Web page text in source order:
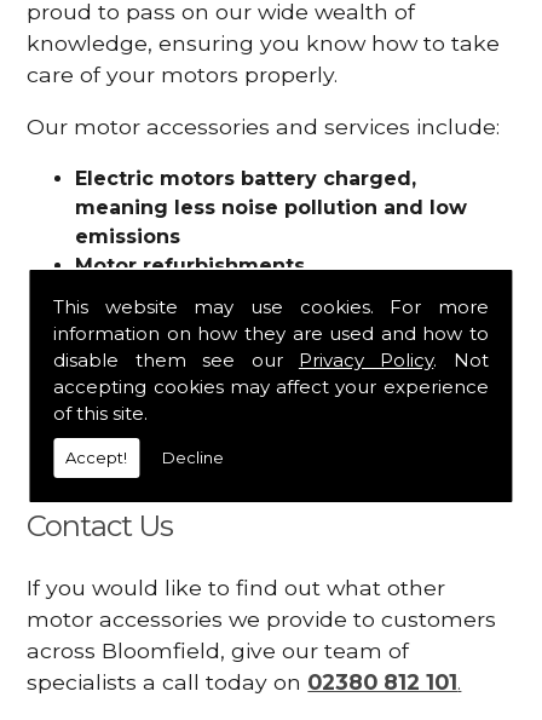
This website may use cookies. For more
information on how they are used and how to
disable them see our Privacy Policy. Not
accepting cookies may affect your experience
of this site.
Accept! Decline
proud to pass on our wide wealth of
knowledge, ensuring you know how to take
care of your motors properly.
Our motor accessories and services include:
Electric motors battery charged,
meaning less noise pollution and low
emissions
Motor refurbishments
Fuses
Contactors
Connectors
Batteries and chargers
Wires and cable
And more
Contact Us
If you would like to find out what other
motor accessories we provide to customers
across Bloomfield, give our team of
specialists a call today on 02380 812 101.